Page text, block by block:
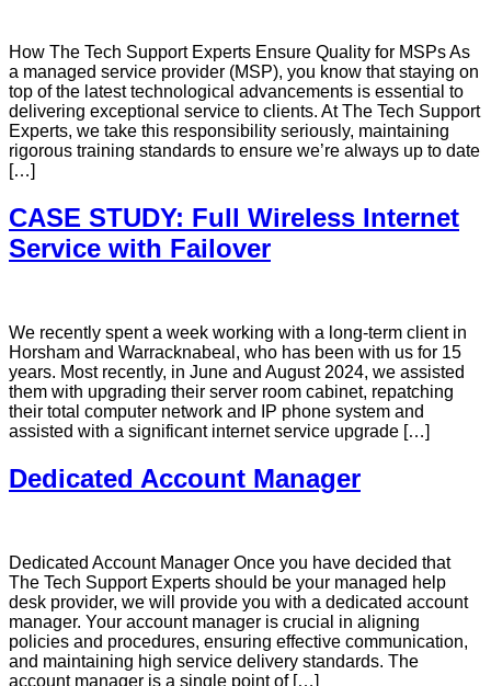
How The Tech Support Experts Ensure Quality for MSPs As
a managed service provider (MSP), you know that staying on
top of the latest technological advancements is essential to
delivering exceptional service to clients. At The Tech Support
Experts, we take this responsibility seriously, maintaining
rigorous training standards to ensure we’re always up to date
[…]
CASE STUDY: Full Wireless Internet
Service with Failover
We recently spent a week working with a long-term client in
Horsham and Warracknabeal, who has been with us for 15
years. Most recently, in June and August 2024, we assisted
them with upgrading their server room cabinet, repatching
their total computer network and IP phone system and
assisted with a significant internet service upgrade […]
Dedicated Account Manager
Dedicated Account Manager Once you have decided that
The Tech Support Experts should be your managed help
desk provider, we will provide you with a dedicated account
manager. Your account manager is crucial in aligning
policies and procedures, ensuring effective communication,
and maintaining high service delivery standards. The
account manager is a single point of […]